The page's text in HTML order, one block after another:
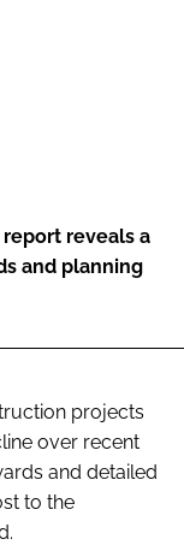
reveals a
and planning
projects
over recent
and detailed
to the